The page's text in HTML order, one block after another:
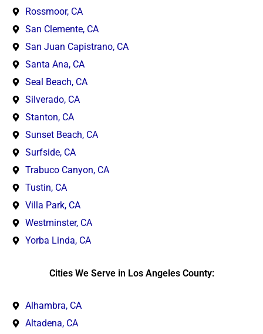
Rossmoor, CA
San Clemente, CA
San Juan Capistrano, CA
Santa Ana, CA
Seal Beach, CA
Silverado, CA
Stanton, CA
Sunset Beach, CA
Surfside, CA
Trabuco Canyon, CA
Tustin, CA
Villa Park, CA
Westminster, CA
Yorba Linda, CA
Cities We Serve in Los Angeles County:
Alhambra, CA
Altadena, CA